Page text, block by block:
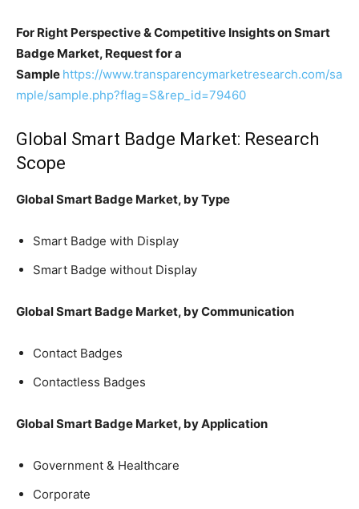
For Right Perspective & Competitive Insights on Smart
Badge Market, Request for a
Sample https://www.transparencymarketresearch.com/sa
mple/sample.php?flag=S&rep_id=79460
Global Smart Badge Market: Research
Scope
Global Smart Badge Market, by Type
Smart Badge with Display
Smart Badge without Display
Global Smart Badge Market, by Communication
Contact Badges
Contactless Badges
Global Smart Badge Market, by Application
Government & Healthcare
Corporate